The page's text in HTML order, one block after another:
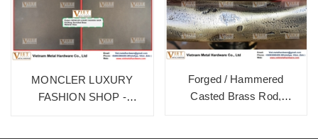
MONCLER LUXURY
FASHION SHOP -
Forged / Hammered
Casted Brass Rod,